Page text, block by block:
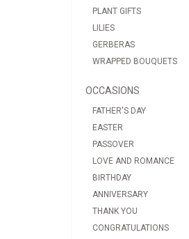
PLANT GIFTS
LILIES
GERBERAS
WRAPPED BOUQUETS
OCCASIONS
FATHER'S DAY
EASTER
PASSOVER
LOVE AND ROMANCE
BIRTHDAY
ANNIVERSARY
THANK YOU
CONGRATULATIONS